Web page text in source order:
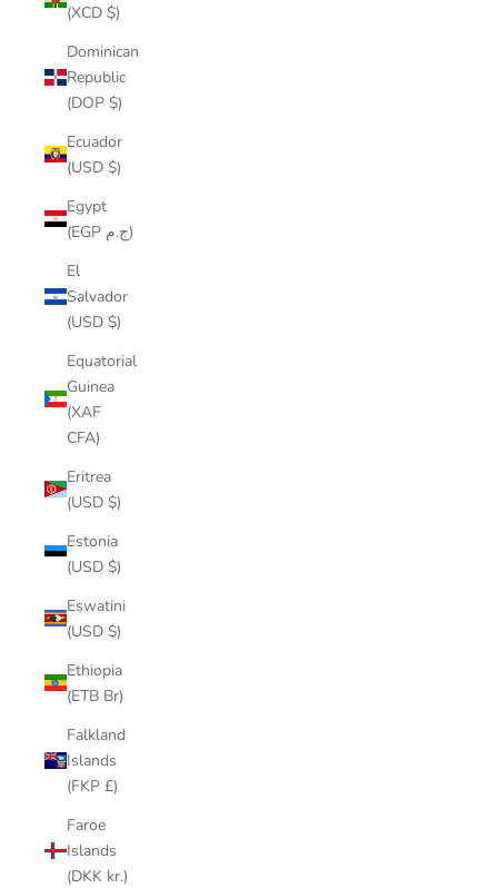
(XCD $)
Dominican
Republic
(DOP $)
Ecuador
(USD $)
Egypt
(EGP ج.م)
El
Salvador
(USD $)
Equatorial
Guinea
(XAF
CFA)
Eritrea
(USD $)
Estonia
(USD $)
Eswatini
(USD $)
Ethiopia
(ETB Br)
Falkland
Islands
(FKP £)
Faroe
Islands
(DKK kr.)